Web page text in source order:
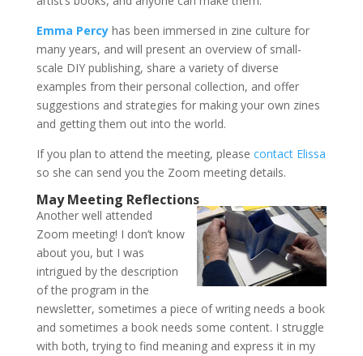
Emma Percyhas been immersed in zine culture for
many years, and will present an overview of small-
scale DIY publishing, share a variety of diverse
examples from their personal collection, and offer
suggestions and strategies for making your own zines
and getting them out into the world.
If you plan to attend the meeting, please contact Elissa
so she can send you the Zoom meeting details.
May Meeting Reflections
Another well attended
Zoom meeting! I don’t know
about you, but I was
intrigued by the description
of the program in the
newsletter, sometimes a piece of writing needs a book
and sometimes a book needs some content. I struggle
with both, trying to find meaning and express it in my